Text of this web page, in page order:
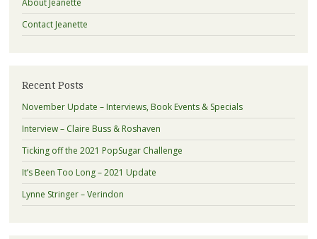
About Jeanette
Contact Jeanette
Recent Posts
November Update – Interviews, Book Events & Specials
Interview – Claire Buss & Roshaven
Ticking off the 2021 PopSugar Challenge
It’s Been Too Long – 2021 Update
Lynne Stringer – Verindon